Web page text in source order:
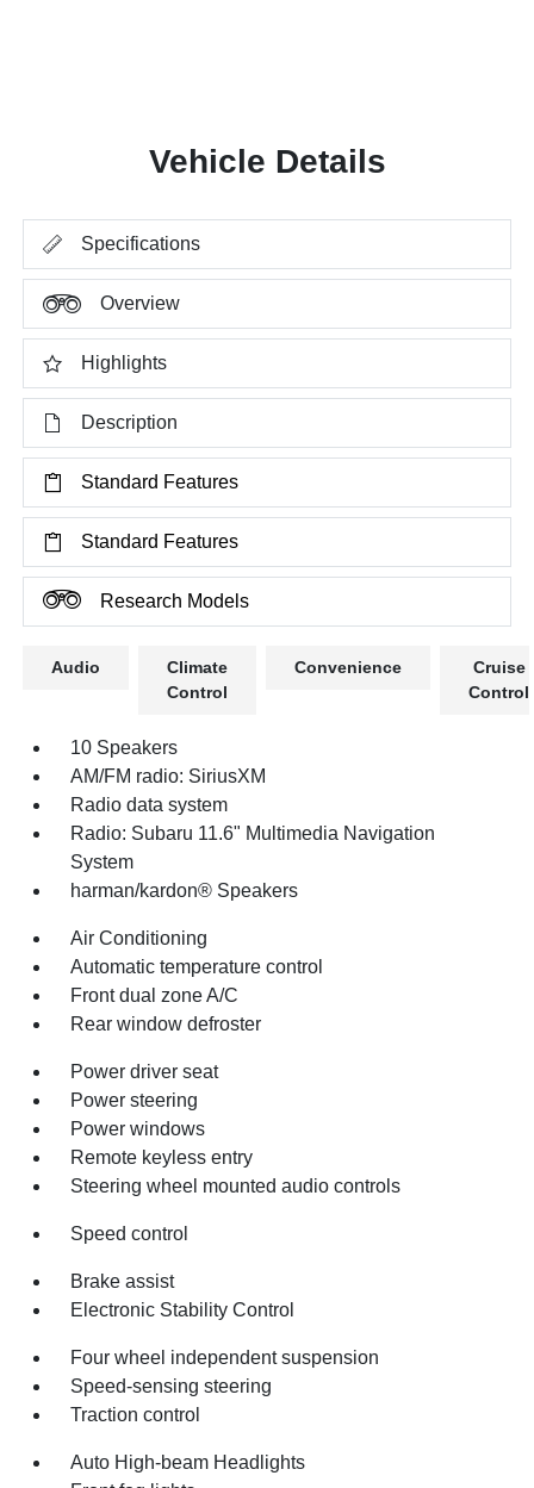
Vehicle Details
Specifications
Overview
Highlights
Description
Standard Features
Standard Features
Research Models
Audio
Climate
Control
Convenience
Cruise
Control
10 Speakers
AM/FM radio: SiriusXM
Radio data system
Radio: Subaru 11.6" Multimedia Navigation
System
harman/kardon® Speakers
Air Conditioning
Automatic temperature control
Front dual zone A/C
Rear window defroster
Power driver seat
Power steering
Power windows
Remote keyless entry
Steering wheel mounted audio controls
Speed control
Brake assist
Electronic Stability Control
Four wheel independent suspension
Speed-sensing steering
Traction control
Auto High-beam Headlights